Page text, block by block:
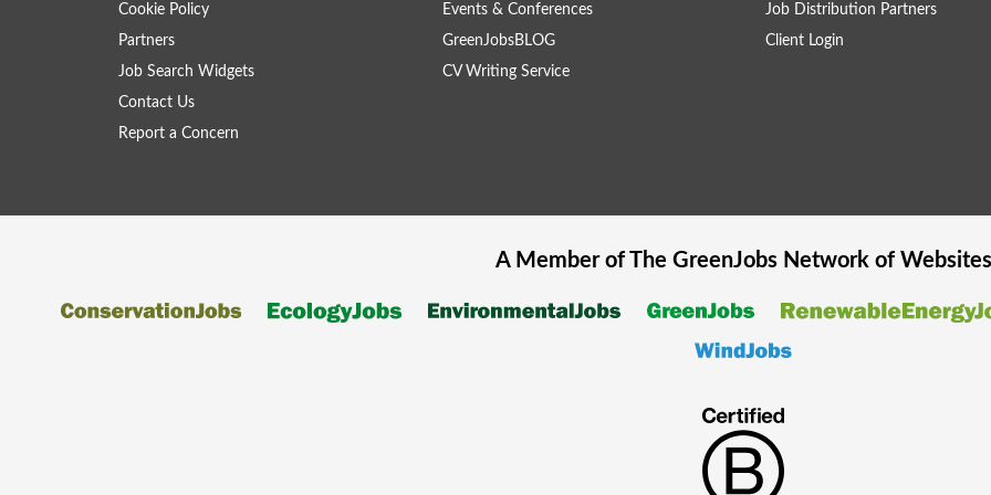
Cookie Policy
Partners
Job Search Widgets
Contact Us
Report a Concern
Events & Conferences
GreenJobsBLOG
CV Writing Service
Job Distribution Partners
Client Login
A Member of The GreenJobsNetwork of Websites